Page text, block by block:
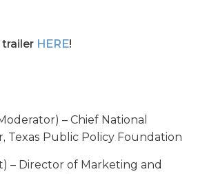
HERE!
– Chief National
Texas Public Policy Foundation
– Director of Marketing and